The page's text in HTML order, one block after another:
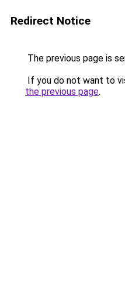
Redirect Notice
The previous page is
If you do not want to
the previous page.